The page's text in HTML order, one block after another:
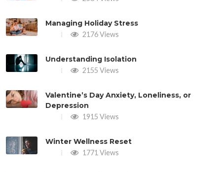
Managing Holiday Stress
2176 Views
Understanding Isolation
2155 Views
Valentine’s Day Anxiety, Loneliness, or
Depression
1915 Views
Winter Wellness Reset
1771 Views